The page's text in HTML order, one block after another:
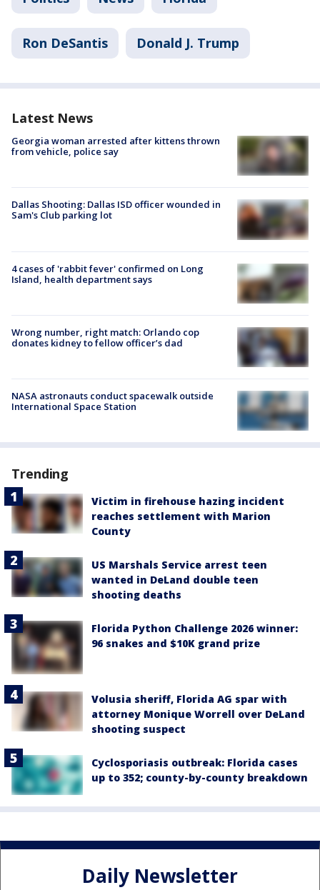
Ron DeSantis Donald J. Trump
Latest News
Georgia woman arrested after kittens thrown
from vehicle, police say
Dallas Shooting: Dallas ISD officer wounded in
Sam's Club parking lot
4 cases of 'rabbit fever' confirmed on Long
Island, health department says
Wrong number, right match: Orlando cop
donates kidney to fellow officer’s dad
NASA astronauts conduct spacewalk outside
International Space Station
Trending
Victim in firehouse hazing incident
reaches settlement with Marion
County
US Marshals Service arrest teen
wanted in DeLand double teen
shooting deaths
Florida Python Challenge 2026 winner:
96 snakes and $10K grand prize
Volusia sheriff, Florida AG spar with
attorney Monique Worrell over DeLand
shooting suspect
Cyclosporiasis outbreak: Florida cases
up to 352; county-by-county breakdown
Daily Newsletter